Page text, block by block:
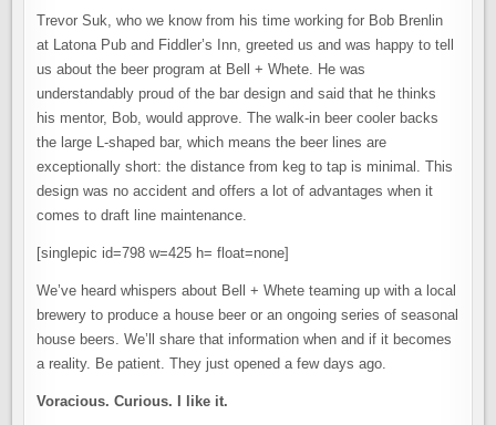
Trevor Suk, who we know from his time working for Bob Brenlin
at Latona Pub and Fiddler’s Inn, greeted us and was happy to tell
us about the beer program at Bell + Whete. He was
understandably proud of the bar design and said that he thinks
his mentor, Bob, would approve. The walk-in beer cooler backs
the large L-shaped bar, which means the beer lines are
exceptionally short: the distance from keg to tap is minimal. This
design was no accident and offers a lot of advantages when it
comes to draft line maintenance.
[singlepic id=798 w=425 h= float=none]
We’ve heard whispers about Bell + Whete teaming up with a local
brewery to produce a house beer or an ongoing series of seasonal
house beers. We’ll share that information when and if it becomes
a reality. Be patient. They just opened a few days ago.
Voracious. Curious. I like it.